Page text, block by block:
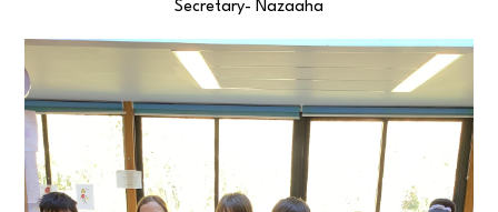
Secretary- Nazaaha